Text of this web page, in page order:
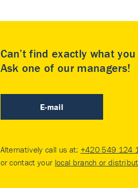
Can’t find exactly what
Ask one of our managers!
E-mail
Alternatively call us at: +420 549 124
or contact your local branch or